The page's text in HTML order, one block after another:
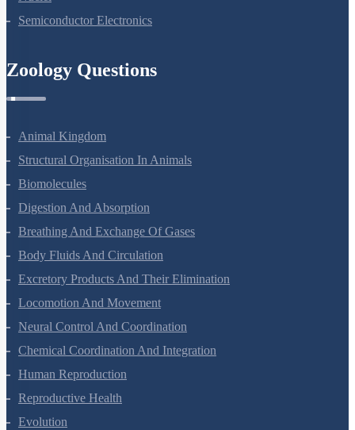
Semiconductor Electronics
Zoology Questions
Animal Kingdom
Structural Organisation In Animals
Biomolecules
Digestion And Absorption
Breathing And Exchange Of Gases
Body Fluids And Circulation
Excretory Products And Their Elimination
Locomotion And Movement
Neural Control And Coordination
Chemical Coordination And Integration
Human Reproduction
Reproductive Health
Evolution